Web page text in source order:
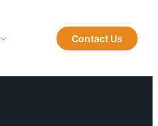
Contact Us